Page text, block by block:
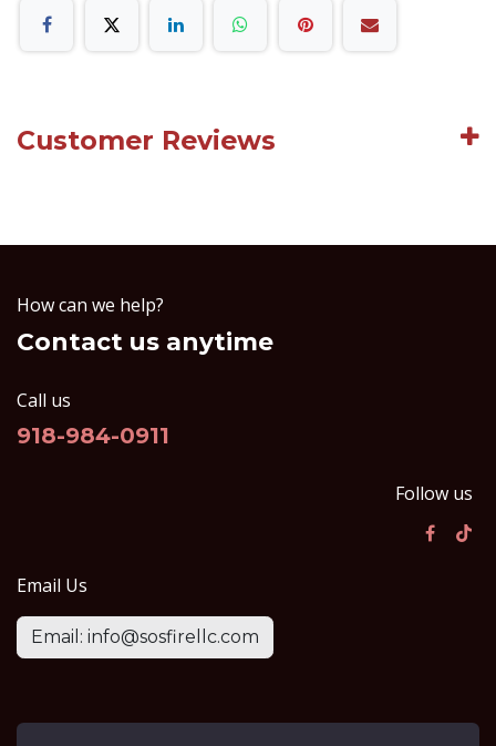
Customer Reviews
How can we help?
Contact us anytime
Call us
918-984-0911
Follow us
Email Us
Email: info@sosfirellc.com